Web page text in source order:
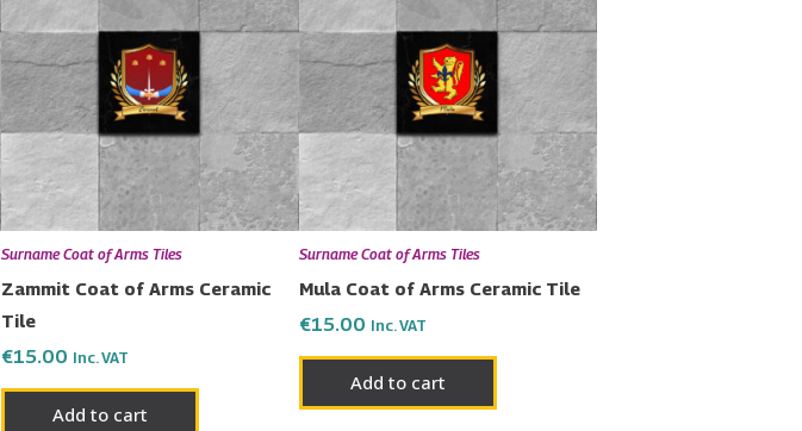
Surname Coat of Arms Tiles
Zammit Coat of Arms Ceramic
Tile
€15.00 Inc. VAT
Add to cart
Surname Coat of Arms Tiles
Mula Coat of Arms Ceramic Tile
€15.00 Inc. VAT
Add to cart